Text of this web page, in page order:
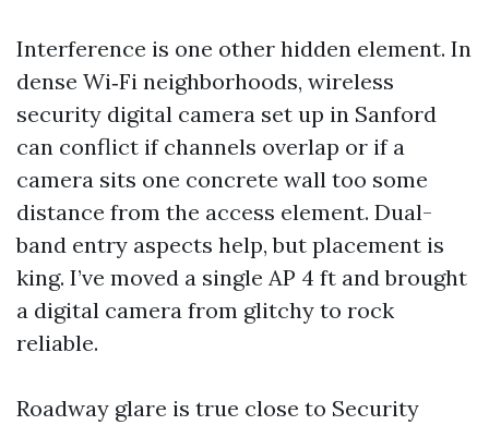
Interference is one other hidden element. In
dense Wi‑Fi neighborhoods, wireless
security digital camera set up in Sanford
can conflict if channels overlap or if a
camera sits one concrete wall too some
distance from the access element. Dual-
band entry aspects help, but placement is
king. I’ve moved a single AP 4 ft and brought
a digital camera from glitchy to rock
reliable.
Roadway glare is true close to Security